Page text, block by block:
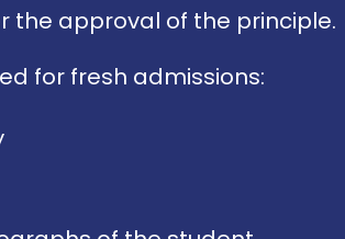
the approval of the principle.
for fresh admissions: